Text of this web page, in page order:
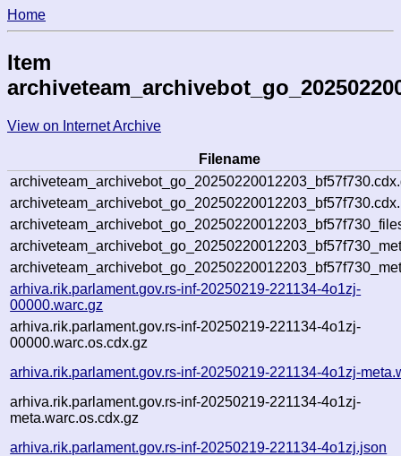
Home
Item
View on Internet Archive
Filename
arhiva.rik.parlament.gov.rs-inf-20250219-221134-4o1zj-
00000.warc.gz
arhiva.rik.parlament.gov.rs-inf-20250219-221134-4o1zj-
00000.warc.os.cdx.gz
arhiva.rik.parlament.gov.rs-inf-20250219-221134-4o1zj-
arhiva.rik.parlament.gov.rs-inf-20250219-221134-4o1zj-
meta.warc.os.cdx.gz
arhiva.rik.parlament.gov.rs-inf-20250219-221134-4o1zj.json